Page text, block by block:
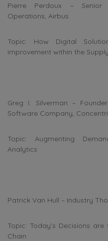
Pierre Perdoux – Senior
Operations, Airbus
Topic: How Digital
improvement within the
Greg I. Silverman –
Software Company,
Topic: Augmenting
Analytics
Patrick Van Hull – Industry
Topic: Today’s Decisions
Chain